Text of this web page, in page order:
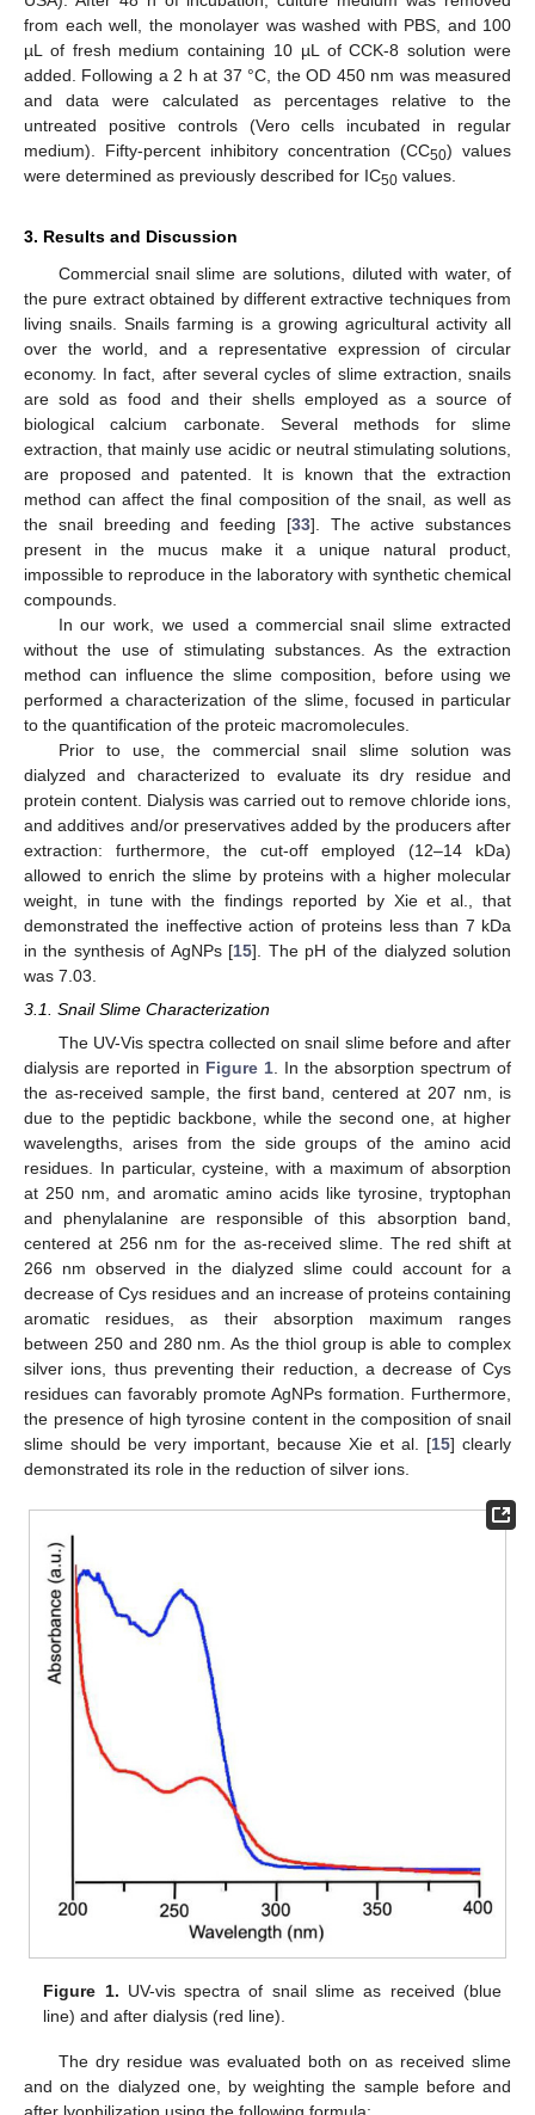
from each well, the monolayer was washed with PBS, and 100
µL of fresh medium containing 10 µL of CCK-8 solution were
added. Following a 2 h at 37 °C, the OD 450 nm was measured
and data were calculated as percentages relative to the
untreated positive controls (Vero cells incubated in regular
medium). Fifty-percent inhibitory concentration (CC50) values
were determined as previously described for IC50 values.
3. Results and Discussion
Commercial snail slime are solutions, diluted with water, of
the pure extract obtained by different extractive techniques from
living snails. Snails farming is a growing agricultural activity all
over the world, and a representative expression of circular
economy. In fact, after several cycles of slime extraction, snails
are sold as food and their shells employed as a source of
biological calcium carbonate. Several methods for slime
extraction, that mainly use acidic or neutral stimulating solutions,
are proposed and patented. It is known that the extraction
method can affect the final composition of the snail, as well as
the snail breeding and feeding [33]. The active substances
present in the mucus make it a unique natural product,
impossible to reproduce in the laboratory with synthetic chemical
compounds.
In our work, we used a commercial snail slime extracted
without the use of stimulating substances. As the extraction
method can influence the slime composition, before using we
performed a characterization of the slime, focused in particular
to the quantification of the proteic macromolecules.
Prior to use, the commercial snail slime solution was
dialyzed and characterized to evaluate its dry residue and
protein content. Dialysis was carried out to remove chloride ions,
and additives and/or preservatives added by the producers after
extraction: furthermore, the cut-off employed (12–14 kDa)
allowed to enrich the slime by proteins with a higher molecular
weight, in tune with the findings reported by Xie et al., that
demonstrated the ineffective action of proteins less than 7 kDa
in the synthesis of AgNPs [15]. The pH of the dialyzed solution
was 7.03.
3.1. Snail Slime Characterization
The UV-Vis spectra collected on snail slime before and after
dialysis are reported in Figure 1. In the absorption spectrum of
the as-received sample, the first band, centered at 207 nm, is
due to the peptidic backbone, while the second one, at higher
wavelengths, arises from the side groups of the amino acid
residues. In particular, cysteine, with a maximum of absorption
at 250 nm, and aromatic amino acids like tyrosine, tryptophan
and phenylalanine are responsible of this absorption band,
centered at 256 nm for the as-received slime. The red shift at
266 nm observed in the dialyzed slime could account for a
decrease of Cys residues and an increase of proteins containing
aromatic residues, as their absorption maximum ranges
between 250 and 280 nm. As the thiol group is able to complex
silver ions, thus preventing their reduction, a decrease of Cys
residues can favorably promote AgNPs formation. Furthermore,
the presence of high tyrosine content in the composition of snail
slime should be very important, because Xie et al. [15] clearly
demonstrated its role in the reduction of silver ions.
Figure 1. UV-vis spectra of snail slime as received (blue
line) and after dialysis (red line).
The dry residue was evaluated both on as received slime
and on the dialyzed one, by weighting the sample before and